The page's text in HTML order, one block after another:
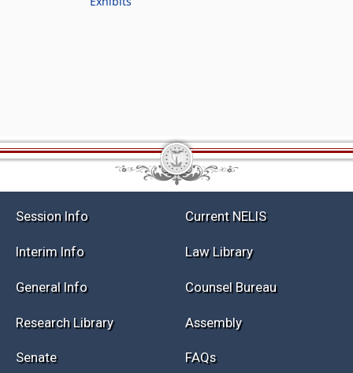
Session Info Current NELIS
Interim Info Law Library
General Info Counsel Bureau
Research Library Assembly
Senate FAQs